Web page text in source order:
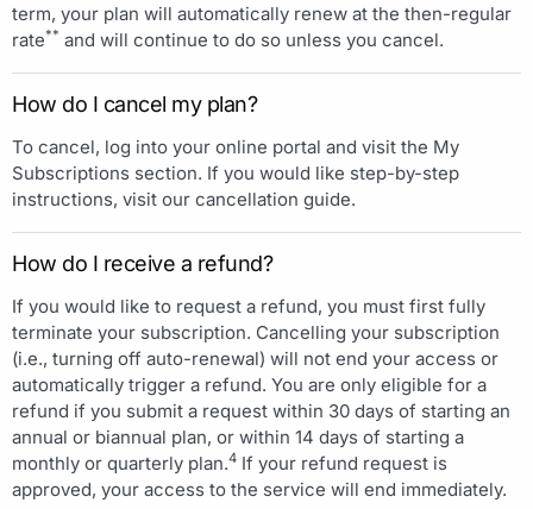
term, your plan will automatically renew at the then-regular
rate** and will continue to do so unless you cancel.
How do I cancel my plan?
To cancel, log into your online portal and visit the My
Subscriptions section. If you would like step-by-step
instructions, visit our cancellation guide.
How do I receive a refund?
If you would like to request a refund, you must first fully
terminate your subscription. Cancelling your subscription
(i.e., turning off auto-renewal) will not end your access or
automatically trigger a refund. You are only eligible for a
refund if you submit a request within 30 days of starting an
annual or biannual plan, or within 14 days of starting a
monthly or quarterly plan.4 If your refund request is
approved, your access to the service will end immediately.